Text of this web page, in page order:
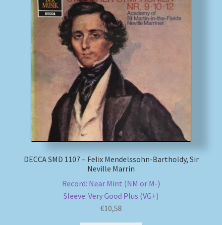
DECCA SMD 1107 – Felix Mendelssohn-Bartholdy, Sir
Neville Marrin
Record: Near Mint (NM or M-)
Sleeve: Very Good Plus (VG+)
€10,58